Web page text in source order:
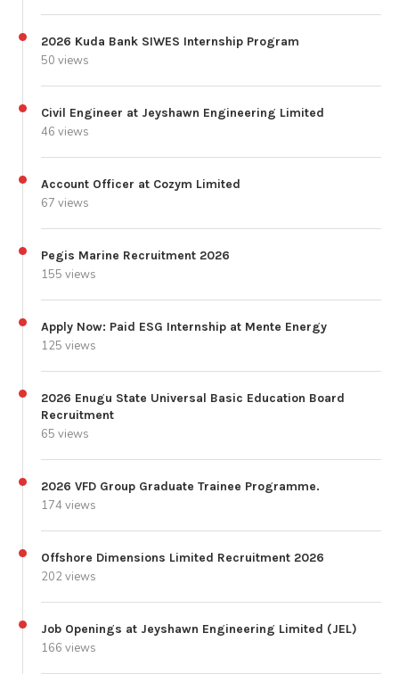
2026 Kuda Bank SIWES Internship Program
50 views
Civil Engineer at Jeyshawn Engineering Limited
46 views
Account Officer at Cozym Limited
67 views
Pegis Marine Recruitment 2026
155 views
Apply Now: Paid ESG Internship at Mente Energy
125 views
2026 Enugu State Universal Basic Education Board
Recruitment
65 views
2026 VFD Group Graduate Trainee Programme.
174 views
Offshore Dimensions Limited Recruitment 2026
202 views
Job Openings at Jeyshawn Engineering Limited (JEL)
166 views